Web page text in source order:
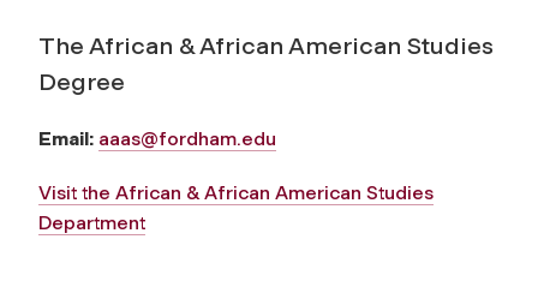
The African & African American Studies
Degree
Email: aaas@fordham.edu
Visit the African & African American Studies
Department